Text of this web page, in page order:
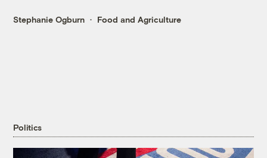
Stephanie Ogburn Food and Agriculture
Politics